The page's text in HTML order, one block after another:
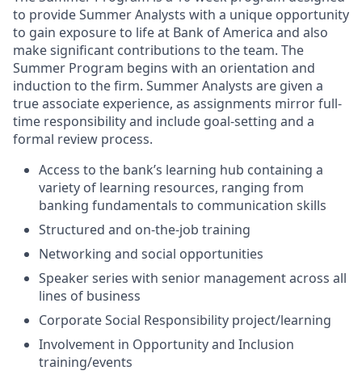
to provide Summer Analysts with a unique opportunity
to gain exposure to life at Bank of America and also
make significant contributions to the team. The
Summer Program begins with an orientation and
induction to the firm. Summer Analysts are given a
true associate experience, as assignments mirror full-
time responsibility and include goal-setting and a
formal review process.
Access to the bank’s learning hub containing a
variety of learning resources, ranging from
banking fundamentals to communication skills
Structured and on-the-job training
Networking and social opportunities
Speaker series with senior management across all
lines of business
Corporate Social Responsibility project/learning
Involvement in Opportunity and Inclusion
training/events